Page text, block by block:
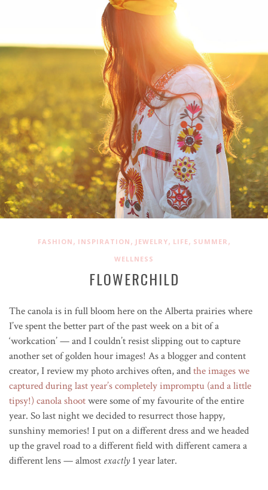
FASHION , INSPIRATION , JEWELRY, LIFE, SUMMER ,
WELLNESS
FLOWERCHILD
The canola is in full bloom here on the Alberta prairies where
I’ve spent the better part of the past week on a bit of a
‘workcation’ — and I couldn’t resist slipping out to capture
another set of golden hour images! As a blogger and content
creator, I review my photo archives often, andthe images we
captured during last year’s completely impromptu (and a little
tipsy!) canola shootwere some of my favourite of the entire
year. So last night we decided to resurrect those happy,
sunshiny memories! I put on a different dress and we headed
up the gravel road to a different field with different camera a
different lens — almost exactly 1 year later.